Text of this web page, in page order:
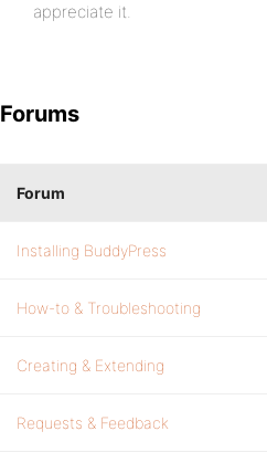
appreciate it.
Forums
Forum
Installing BuddyPress
How-to & Troubleshooting
Creating & Extending
Requests & Feedback